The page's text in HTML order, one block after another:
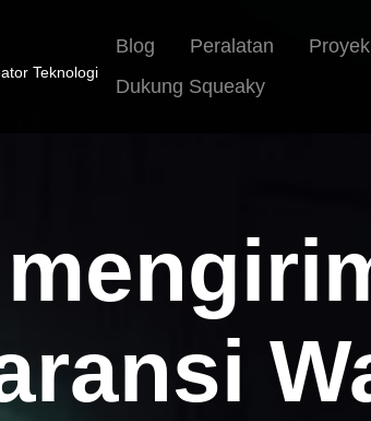
Teknologi
Blog Peralatan Proyek
Dukung Squeaky